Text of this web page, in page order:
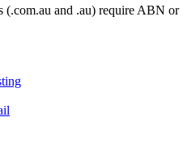
(.com.au and .au) require ABN or